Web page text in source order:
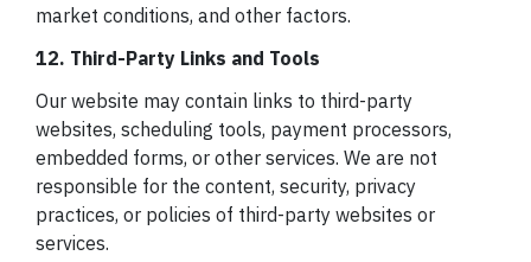
market conditions, and other factors.
12. Third-Party Links and Tools
Our website may contain links to third-party
websites, scheduling tools, payment processors,
embedded forms, or other services. We are not
responsible for the content, security, privacy
practices, or policies of third-party websites or
services.